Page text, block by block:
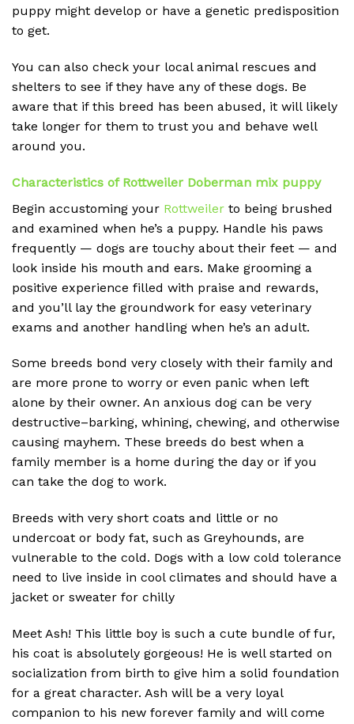
puppy might develop or have a genetic predisposition
to get.
You can also check your local animal rescues and
shelters to see if they have any of these dogs. Be
aware that if this breed has been abused, it will likely
take longer for them to trust you and behave well
around you.
Characteristics of Rottweiler Doberman mix puppy
Begin accustoming your Rottweiler to being brushed
and examined when he’s a puppy. Handle his paws
frequently — dogs are touchy about their feet — and
look inside his mouth and ears. Make grooming a
positive experience filled with praise and rewards,
and you’ll lay the groundwork for easy veterinary
exams and another handling when he’s an adult.
Some breeds bond very closely with their family and
are more prone to worry or even panic when left
alone by their owner. An anxious dog can be very
destructive–barking, whining, chewing, and otherwise
causing mayhem. These breeds do best when a
family member is a home during the day or if you
can take the dog to work.
Breeds with very short coats and little or no
undercoat or body fat, such as Greyhounds, are
vulnerable to the cold. Dogs with a low cold tolerance
need to live inside in cool climates and should have a
jacket or sweater for chilly
Meet Ash! This little boy is such a cute bundle of fur,
his coat is absolutely gorgeous! He is well started on
socialization from birth to give him a solid foundation
for a great character. Ash will be a very loyal
companion to his new forever family and will come